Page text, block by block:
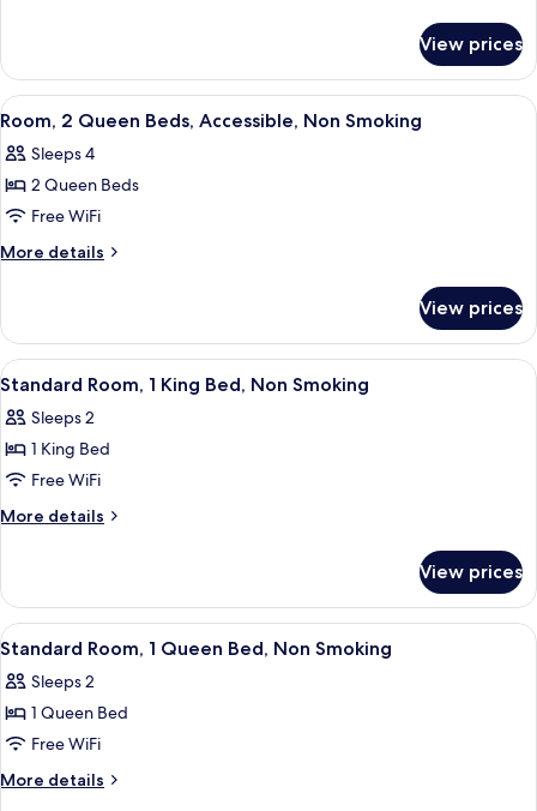
Accessible,
Non
Smoking
(Bathtub)
1
Queen
Bed,
Non
Smoking
View prices
View
all
photos
for
Room,
2
Accessible,
Non
Smoking
A hotel room with two beds, a
7
Room, 2 Queen Beds, Accessible, Non Smoking
Sleeps 4
2 Queen Beds
Free WiFi
More details
More
2
Queen
Beds,
Non
Smoking
View prices
View
all
photos
for
Standard
Room,
Bed,
Non
Smoking
A hotel room with a bed, a chair,
7
Standard Room, 1 King Bed, Non Smoking
Sleeps 2
1 King Bed
Free WiFi
More details
More
Room,
King
Non
Smoking
View prices
View
all
photos
for
Standard
Room,
A hotel room with a bed, a chair, a
7
Standard Room, 1 Queen Bed, Non Smoking
Sleeps 2
1 Queen Bed
Free WiFi
More details
More